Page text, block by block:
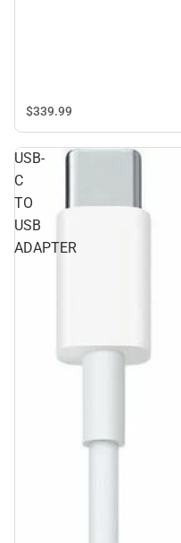
$339.99
USB-
C
TO
USB
ADAPTER